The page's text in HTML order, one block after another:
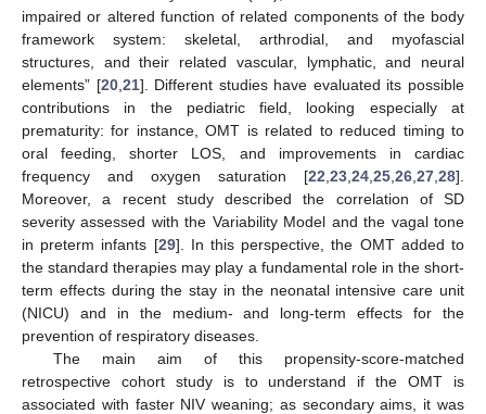
impaired or altered function of related components of the body
framework system: skeletal, arthrodial, and myofascial
structures, and their related vascular, lymphatic, and neural
elements” [20, 21]. Different studies have evaluated its possible
contributions in the pediatric field, looking especially at
prematurity: for instance, OMT is related to reduced timing to
oral feeding, shorter LOS, and improvements in cardiac
frequency and oxygen saturation [22 23 24 25 26 27 28].
Moreover, a recent study described the correlation of SD
severity assessed with the Variability Model and the vagal tone
in preterm infants [29]. In this perspective, the OMT added to
the standard therapies may play a fundamental role in the short-
term effects during the stay in the neonatal intensive care unit
(NICU) and in the medium- and long-term effects for the
prevention of respiratory diseases.
The main aim of this propensity-score-matched
retrospective cohort study is to understand if the OMT is
associated with faster NIV weaning; as secondary aims, it was